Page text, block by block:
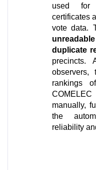
used for
certificates
duplicate
precincts.
observers,
rankings
COMELEC
manually,
the
reliability